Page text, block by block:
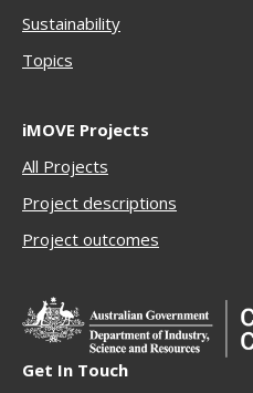
Sustainability
Topics
iMOVE Projects
All Projects
Project descriptions
Project outcomes
Get In Touch